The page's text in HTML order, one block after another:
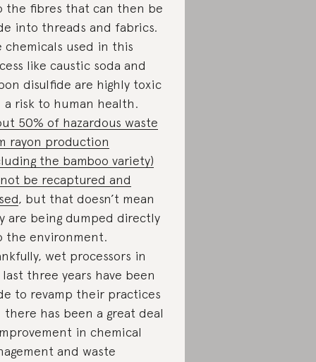
the fibres that can then be
into threads and fabrics.
chemicals used in this
like caustic soda and
disulfide are highly toxic
a risk to human health.
50% of hazardous waste
rayon production
the bamboo variety)
be recaptured and
, but that doesn’t mean
are being dumped directly
the environment.
wet processors in
three years have been
to revamp their practices
there has been a great deal
in chemical
and waste